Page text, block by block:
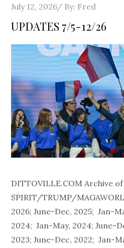
Posted
July 12, 2026 By: Fred
UPDATES 7/5-12/26
DITTOVILLE.COM Archive of
SPIRIT/TRUMP/
2026; June-Dec, 2025; Jan-
2024; Jan-May, 2024; June-
2023; June-Dec, 2022; Jan-